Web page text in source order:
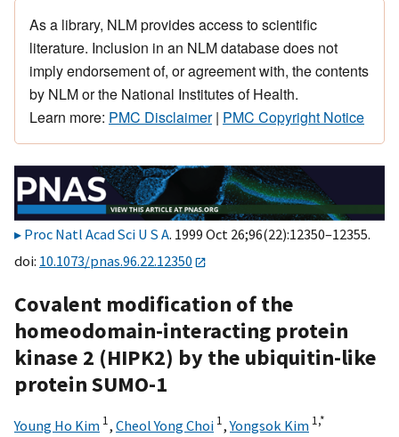
As a library, NLM provides access to scientific
literature. Inclusion in an NLM database does not
imply endorsement of, or agreement with, the contents
by NLM or the National Institutes of Health.
Learn more: PMC Disclaimer| PMC Copyright Notice
Proc Natl Acad Sci U S A. 1999 Oct 26;96(22):12350–12355.
doi: 10.1073/pnas.96.22.12350
Covalent modification of the
homeodomain-interacting protein
kinase 2 (HIPK2) by the ubiquitin-like
protein SUMO-1
Young Ho Kim 1, Cheol Yong Choi 1,Yongsok Kim 1,*